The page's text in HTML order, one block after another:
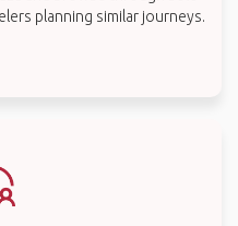
planning similar journeys.